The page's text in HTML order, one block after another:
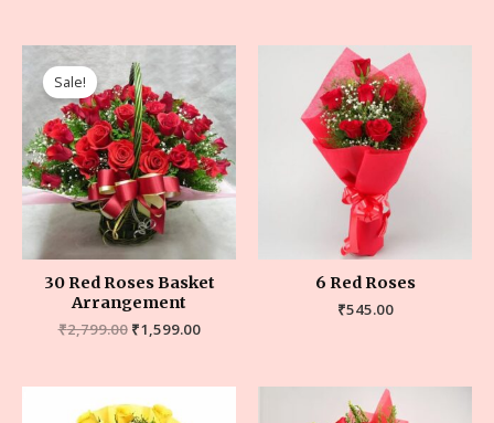
Sale!
30 Red Roses Basket
Arrangement
₹2,799.00 ₹1,599.00
6 Red Roses
₹545.00